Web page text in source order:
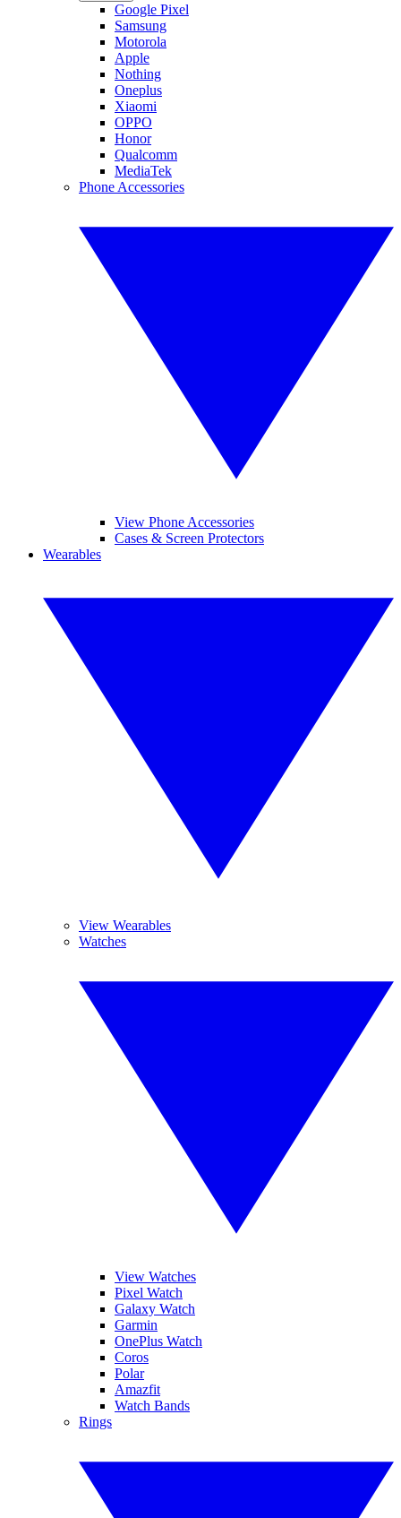
Google Pixel
Samsung
Motorola
Apple
Nothing
Oneplus
Xiaomi
OPPO
Honor
Qualcomm
MediaTek
Phone Accessories
View Phone Accessories
Cases & Screen Protectors
Wearables
View Wearables
Watches
View Watches
Pixel Watch
Galaxy Watch
Garmin
OnePlus Watch
Coros
Polar
Amazfit
Watch Bands
Rings